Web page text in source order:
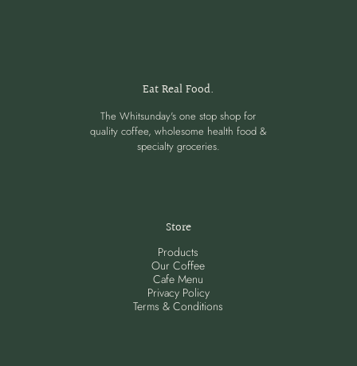
Eat Real Food.
The Whitsunday's one stop shop for
quality coffee, wholesome health food &
specialty groceries.
Store
Products
Our Coffee
Cafe Menu
Privacy Policy
Terms & Conditions